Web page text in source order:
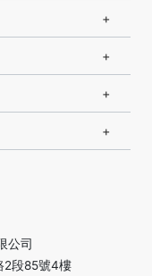
公司
2段85號4樓